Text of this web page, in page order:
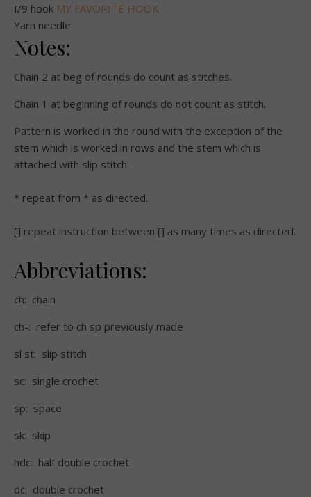
I/9 hook MY FAVORITE HOOK
Yarn needle
Notes:
Chain 2 at beg of rounds do count as stitches.
Chain 1 at beginning of rounds do not count as stitch.
Pattern is worked in the round with the exception of the
stem which is worked in rows and the stem which is
attached with slip stitch.
* repeat from * as directed.
[] repeat instruction between [] as many times as directed.
Abbreviations:
ch: chain
ch-: refer to ch sp previously made
sl st: slip stitch
sc: single crochet
sp: space
sk: skip
hdc: half double crochet
dc: double crochet